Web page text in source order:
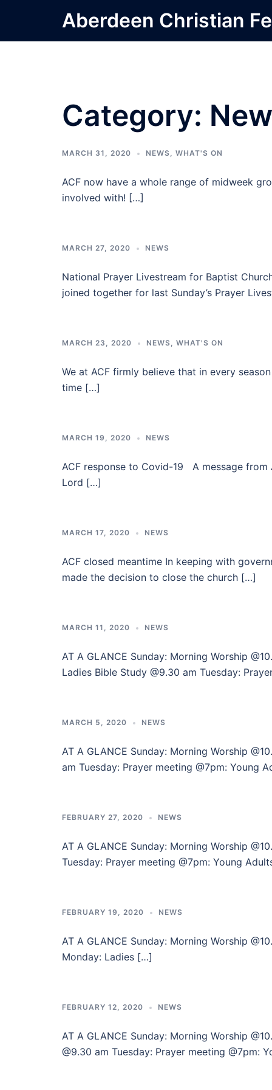
content
Aberdeen Christian
Category:
MARCH 31, 2020 NEWS, WHAT'S ON
ACF now have a whole range of midweek
involved with! […]
MARCH 27, 2020 NEWS
National Prayer Livestream for Baptist
joined together for last Sunday’s Prayer
MARCH 23, 2020 NEWS, WHAT'S ON
We at ACF firmly believe that in every
time […]
MARCH 19, 2020 NEWS
ACF response to Covid-19 A message from
Lord […]
MARCH 17, 2020 NEWS
ACF closed meantime In keeping with
made the decision to close the church […]
MARCH 11, 2020 NEWS
AT A GLANCE Sunday: Morning Worship
Ladies Bible Study @9.30 am Tuesday:
MARCH 5, 2020 NEWS
AT A GLANCE Sunday: Morning Worship
am Tuesday: Prayer meeting @7pm: Young
FEBRUARY 27, 2020 NEWS
AT A GLANCE Sunday: Morning Worship
Tuesday: Prayer meeting @7pm: Young
FEBRUARY 19, 2020 NEWS
AT A GLANCE Sunday: Morning
Monday: Ladies […]
FEBRUARY 12, 2020 NEWS
AT A GLANCE Sunday: Morning Worship
@9.30 am Tuesday: Prayer meeting @7pm: